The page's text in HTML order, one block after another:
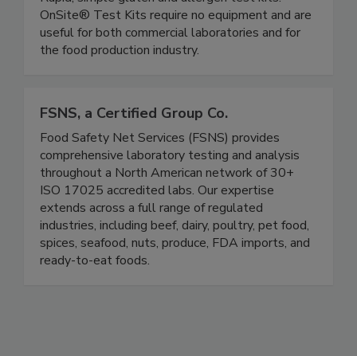
Rapid, simple gluten and allergen test kits.
OnSite® Test Kits require no equipment and are
useful for both commercial laboratories and for
FSNS, a Certified Group Co.
Food Safety Net Services (FSNS) provides
comprehensive laboratory testing and analysis
throughout a North American network of 30+
ISO 17025 accredited labs. Our expertise
extends across a full range of regulated
industries, including beef, dairy, poultry, pet food,
spices, seafood, nuts, produce, FDA imports, and